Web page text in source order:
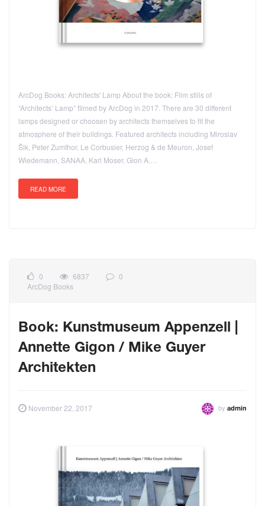
ArcDog Books: Architects' Lamp About the book: Film stills of
“Architects’ Lamp” filmed by ArcDog in 2017. There are 30 different
lamps designed or choosen by architects themselves to fit the
atmosphere of their buildings. Featured architects including Miroslav
Šik, Peter Zumthor, Le Corbusier, Herzog & de Meuron, Josef
Wiedemann, SANAA, Karl Moser, Gion A.…
READ MORE
0 6837
0
ArcDog Books
Book: Kunstmuseum Appenzell |
Annette Gigon / Mike Guyer
Architekten
November 22, 2017 by admin